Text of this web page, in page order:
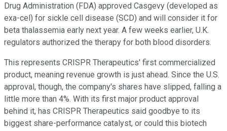
Drug Administration (FDA) approved Casgevy (developed as
exa-cel) for sickle cell disease (SCD) and will consider it for
beta thalassemia early next year. A few weeks earlier, U.K.
regulators authorized the therapy for both blood disorders.
This represents CRISPR Therapeutics' first commercialized
product, meaning revenue growth is just ahead. Since the U.S.
approval, though, the company's shares have slipped, falling a
little more than 4%. With its first major product approval
behind it, has CRISPR Therapeutics said goodbye to its
biggest share-performance catalyst, or could this biotech